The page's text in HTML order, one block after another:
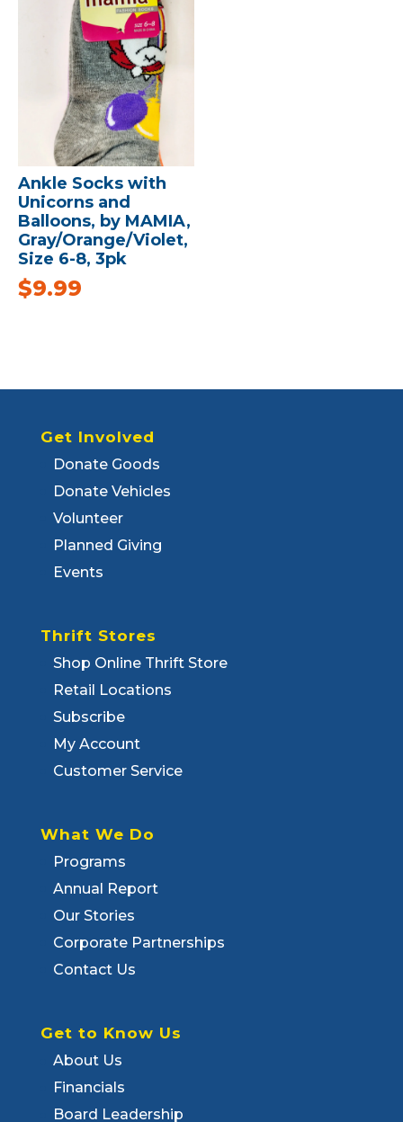
Ankle Socks with
Unicorns and
Balloons, by MAMIA,
Gray/Orange/Violet,
Size 6-8, 3pk
$9.99
Get Involved
Donate Goods
Donate Vehicles
Volunteer
Planned Giving
Events
Thrift Stores
Shop Online Thrift Store
Retail Locations
Subscribe
My Account
Customer Service
What We Do
Programs
Annual Report
Our Stories
Corporate Partnerships
Contact Us
Get to Know Us
About Us
Financials
Board Leadership